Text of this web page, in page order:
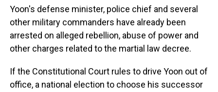
Yoon's defense minister, police chief and several
other military commanders have already been
arrested on alleged rebellion, abuse of power and
other charges related to the martial law decree.
If the Constitutional Court rules to drive Yoon out of
office, a national election to choose his successor